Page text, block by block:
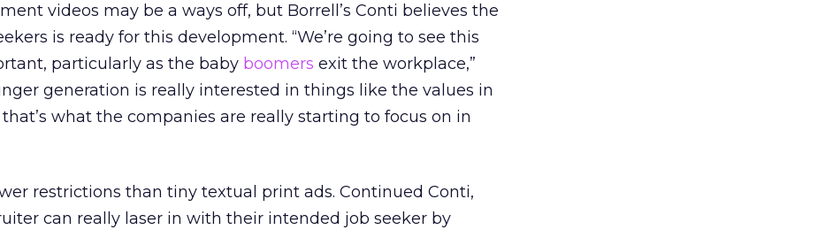
videos may be a ways off, but Borrell’s Conti believes the
is ready for this development. “We’re going to see this
particularly as the baby boomers exit the workplace,”
generation is really interested in things like the values in
what the companies are really starting to focus on in
restrictions than tiny textual print ads. Continued Conti,
can really laser in with their intended job seeker by